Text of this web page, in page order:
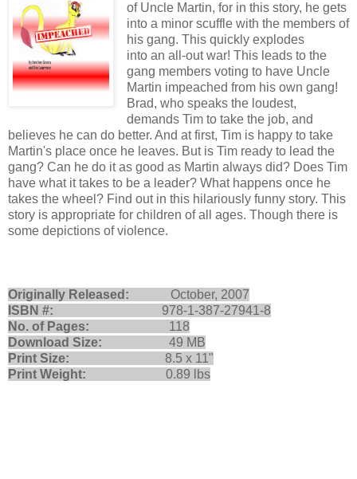
of Uncle Martin, for in this story, he gets
into a minor scuffle with the members of
his gang. This quickly explodes
into an all-out war! This leads to the
gang members voting to have Uncle
Martin impeached from his own gang!
Brad, who speaks the loudest,
demands Tim to take the job, and
believes he can do better. And at first, Tim is happy to take
Martin's place once he leaves. But is Tim ready to lead the
gang? Can he do it as good as Martin always did? Does Tim
have what it takes to be a leader? What happens once he
takes the wheel? Find out in this hilariously funny story. This
story is appropriate for children of all ages. Though there is
some depictions of violence.
Originally Released: October, 2007
ISBN #: 978-1-387-27941-8
No. of Pages: 118
Download Size: 49 MB
Print Size: 8.5 x 11"
Print Weight: 0.89 lbs